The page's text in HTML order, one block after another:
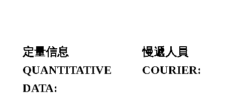
定量信息
QUANTITATIVE
DATA:
慢遞人員
COURIER: